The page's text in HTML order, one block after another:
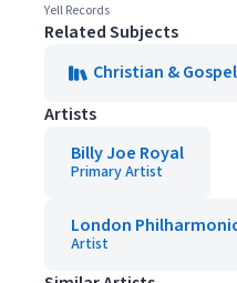
Yell Records
Related Subjects
Christian & Gospel
Artists
Billy Joe Royal
Primary Artist
London
Artist